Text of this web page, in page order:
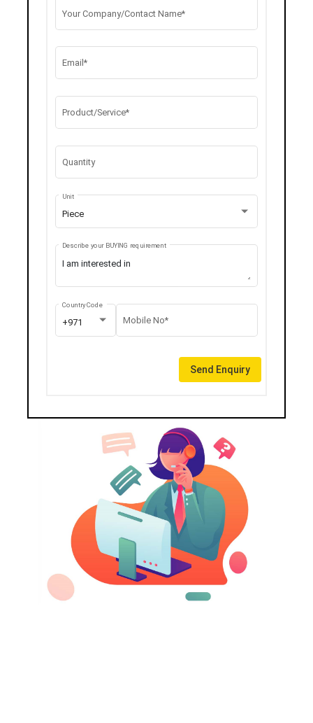
Your Company/Contact Name*
Email*
Product/Service*
Quantity
Piece
Unit
Describe your BUYING requirement
+971
Country Code
Mobile No*
Send Enquiry